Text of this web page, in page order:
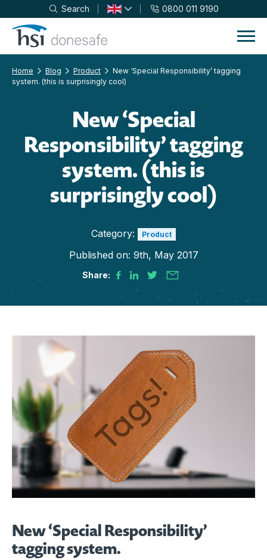
Skip to navigation
Skip to content
Search 0800 011 9190
Home Blog Product
New ‘Special Responsibility’ tagging
system. (this is surprisingly cool)
New ‘Special
Responsibility’ tagging
system. (this is
surprisingly cool)
Category: Product
Published on: 9th, May 2017
Share:
New ‘Special Responsibility’
tagging system.